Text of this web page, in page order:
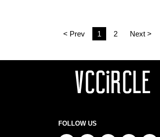
< Prev 1 2 Next >
FOLLOW US